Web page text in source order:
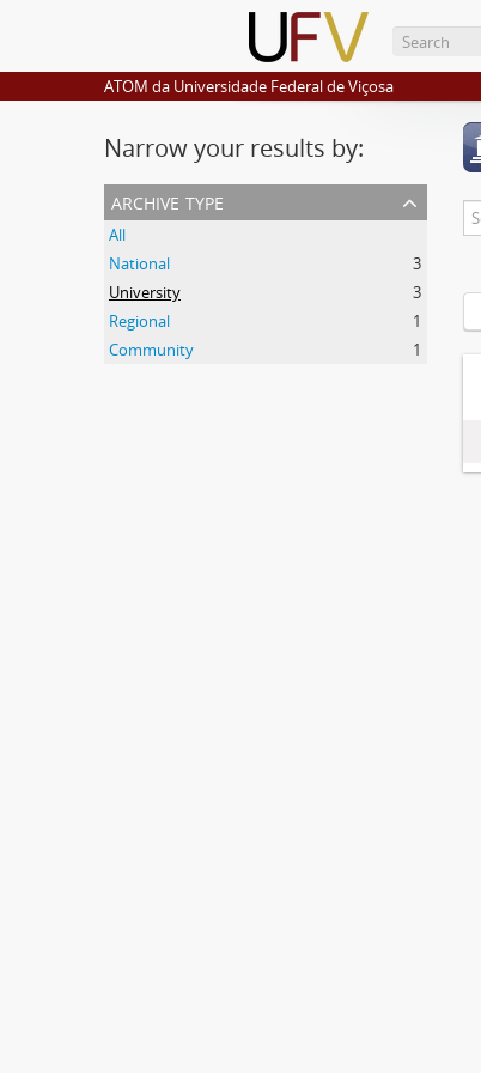
ATOM da Universidade Federal de Viçosa
Narrow your results by:
archive type
All
National
3
University
3
Regional
1
Community
1